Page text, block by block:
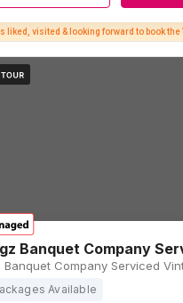
liked, visited & looking forward to book the
Banquet Company
Available